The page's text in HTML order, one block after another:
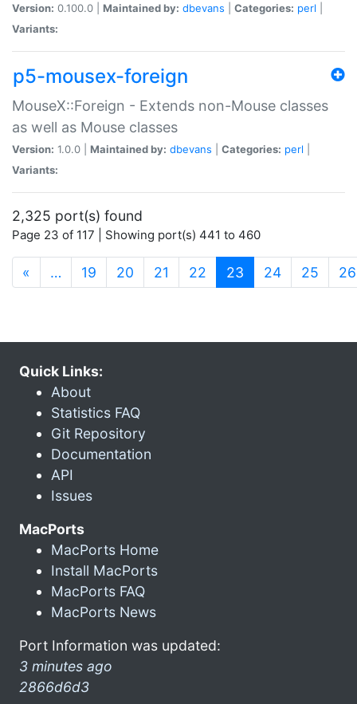
Version: 0.100.0 | Maintained by: dbevans Categories: perl
Variants:
p5-mousex-foreign
MouseX::Foreign - Extends non-Mouse classes
as well as Mouse classes
Version: 1.0.0 | Maintained by: dbevans Categories: perl
Variants:
2,325 port(s) found
Page 23 of 117 | Showing port(s) 441 to 460
« … 19 20 21 22 23 (current)
24 25 26
Quick Links:
About
Statistics FAQ
Git Repository
Documentation
API
Issues
MacPorts
MacPorts Home
Install MacPorts
MacPorts FAQ
MacPorts News
Port Information was updated:
3 minutes ago
2866d6d3